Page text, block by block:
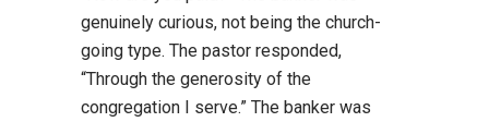
genuinely curious, not being the church-
going type. The pastor responded,
“Through the generosity of the
congregation I serve.” The banker was